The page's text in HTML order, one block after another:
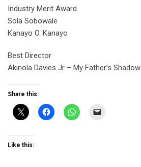
Industry Merit Award
Sola Sobowale
Kanayo O. Kanayo
Best Director
Akinola Davies Jr – My Father’s Shadow
Share this:
Like this: